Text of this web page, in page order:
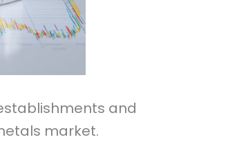
and
market.